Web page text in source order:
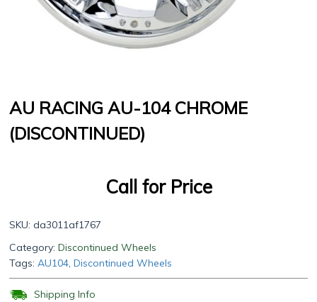
AU RACING AU-104 CHROME
(DISCONTINUED)
Call for Price
SKU: da3011af1767
Category: Discontinued Wheels
Tags: AU104, Discontinued Wheels
Shipping Info